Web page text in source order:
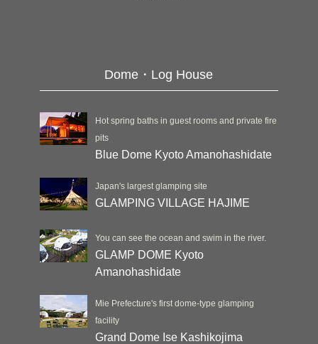
Dome・Log House
Hot spring baths in guest rooms and private fire
pits
Blue Dome Kyoto Amanohashidate
Japan's largest glamping site
GLAMPING VILLAGE HAJIME
You can see the ocean and swim in the river.
GLAMP DOME Kyoto
Amanohashidate
Mie Prefecture's first dome-type glamping
facility
Grand Dome Ise Kashikojima